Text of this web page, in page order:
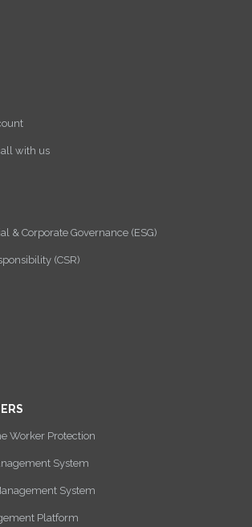
with us
& Corporate Governance (ESG)
(CSR)
Worker Protection
System
System
Platform